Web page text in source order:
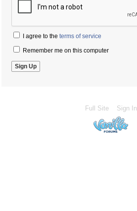
I agree to the terms of service
Remember me on this computer
Full Site Sign In